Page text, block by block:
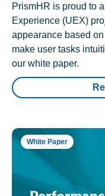
PrismHR is proud to
Experience (UEX)
appearance based
make user tasks
our white paper.
White Paper